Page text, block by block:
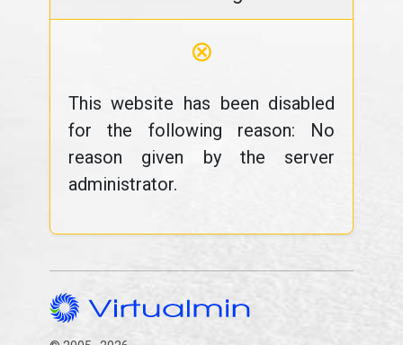
⊗
This website has been disabled
for the following reason: No
reason given by the server
administrator.